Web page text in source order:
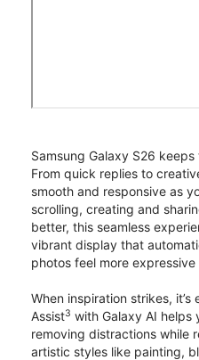
Samsung Galaxy S26
From quick replies to
smooth and responsive as
scrolling, creating and
better, this seamless
vibrant display that
photos feel more
When inspiration strikes,
Assist3 with Galaxy AI helps
removing distractions while
artistic styles like painting,